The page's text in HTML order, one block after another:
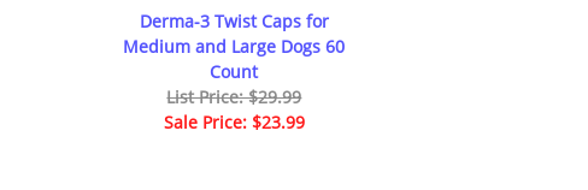
Derma-3 Twist Caps for
Medium and Large Dogs 60
Count
List Price: $29.99
Sale Price: $23.99